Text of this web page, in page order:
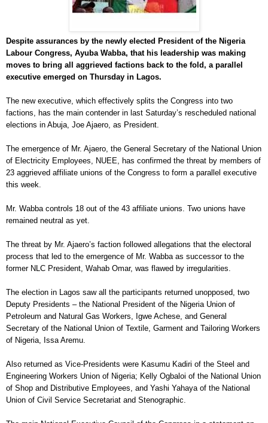
Despite assurances by the newly elected President of the Nigeria
Labour Congress, Ayuba Wabba, that his leadership was making
moves to bring all aggrieved factions back to the fold, a parallel
executive emerged on Thursday in Lagos.
The new executive, which effectively splits the Congress into two
factions, has the main contender in last Saturday’s rescheduled national
elections in Abuja, Joe Ajaero, as President.
The emergence of Mr. Ajaero, the General Secretary of the National Union
of Electricity Employees, NUEE, has confirmed the threat by members of
23 aggrieved affiliate unions of the Congress to form a parallel executive
this week.
Mr. Wabba controls 18 out of the 43 affiliate unions. Two unions have
remained neutral as yet.
The threat by Mr. Ajaero’s faction followed allegations that the electoral
process that led to the emergence of Mr. Wabba as successor to the
former NLC President, Wahab Omar, was flawed by irregularities.
The election in Lagos saw all the participants returned unopposed, two
Deputy Presidents – the National President of the Nigeria Union of
Petroleum and Natural Gas Workers, Igwe Achese, and General
Secretary of the National Union of Textile, Garment and Tailoring Workers
of Nigeria, Issa Aremu.
Also returned as Vice-Presidents were Kasumu Kadiri of the Steel and
Engineering Workers Union of Nigeria; Kelly Ogbaloi of the National Union
of Shop and Distributive Employees, and Yashi Yahaya of the National
Union of Civil Service Secretariat and Stenographic.